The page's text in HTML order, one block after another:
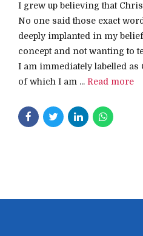
I grew up believing that
No one said those exact
deeply implanted in my
concept and not wanting to
I am immediately labelled
of which I am ... Read more